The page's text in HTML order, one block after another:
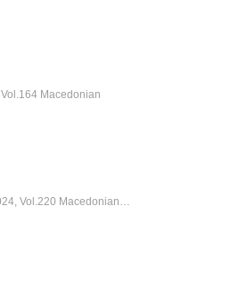
Macedonian
Vol.220 Macedonian…